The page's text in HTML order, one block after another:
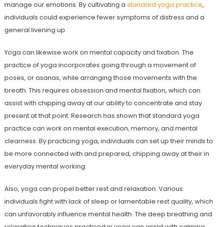
manage our emotions. By cultivating a standard yoga practice,
individuals could experience fewer symptoms of distress and a
general livening up.
Yoga can likewise work on mental capacity and fixation. The
practice of yoga incorporates going through a movement of
poses, or asanas, while arranging those movements with the
breath. This requires obsession and mental fixation, which can
assist with chipping away at our ability to concentrate and stay
present at that point. Research has shown that standard yoga
practice can work on mental execution, memory, and mental
clearness. By practicing yoga, individuals can set up their minds to
be more connected with and prepared, chipping away at their in
everyday mental working.
Also, yoga can propel better rest and relaxation. Various
individuals fight with lack of sleep or lamentable rest quality, which
can unfavorably influence mental health. The deep breathing and